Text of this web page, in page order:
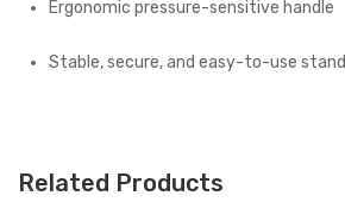
Ergonomic pressure-sensitive handle
Stable, secure, and easy-to-use stand
Related Products